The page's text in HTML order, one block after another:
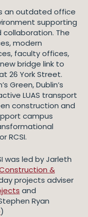
an outdated office
supporting
The
modern
faculty offices,
bridge link to
26 York Street.
Green, Dublin’s
LUAS transport
construction and
campus
RCSI.
was led by Jarleth
&
projects adviser
and
Ryan
)